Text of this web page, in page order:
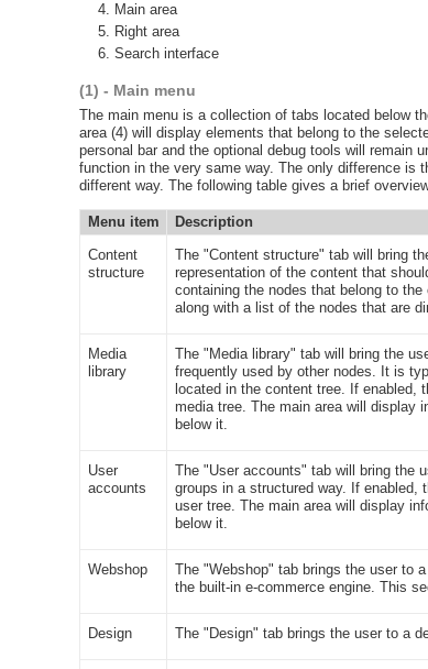
Main area
Right area
Search interface
(1) - Main menu
The main menu is a collection of tabs located below
area (4) will display elements that belong to the
personal bar and the optional debug tools will remain
function in the very same way. The only difference is
different way. The following table gives a brief
Menu item
Description
Content
structure
The "Content structure" tab will bring
representation of the content that
containing the nodes that belong to
along with a list of the nodes that are
Media
library
The "Media library" tab will bring the
frequently used by other nodes. It is
located in the content tree. If enabled,
media tree. The main area will display
below it.
User
accounts
The "User accounts" tab will bring the
groups in a structured way. If enabled,
user tree. The main area will display
below it.
Webshop
The "Webshop" tab brings the user to
the built-in e-commerce engine. This
Design The "Design" tab brings the user to a